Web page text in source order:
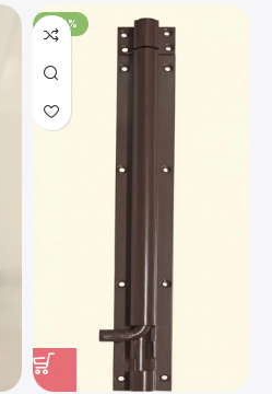
-100%